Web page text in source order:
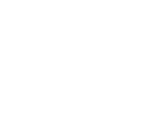
Feed Page